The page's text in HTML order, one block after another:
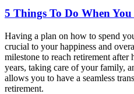
5 Things To Do When
Having a plan on how to spend
crucial to your happiness and
milestone to reach retirement
years, taking care of your family,
allows you to have a seamless
retirement.